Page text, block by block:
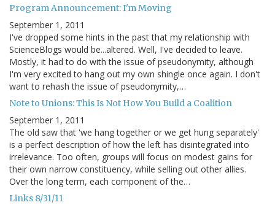
Program Announcement: I'm Moving
September 1, 2011
I've dropped some hints in the past that my relationship with
ScienceBlogs would be...altered. Well, I've decided to leave.
Mostly, it had to do with the issue of pseudonymity, although
I'm very excited to hang out my own shingle once again. I don't
want to rehash the issue of pseudonymity,…
Note to Unions: This Is Not How You Build a Coalition
September 1, 2011
The old saw that 'we hang together or we get hung separately'
is a perfect description of how the left has disintegrated into
irrelevance. Too often, groups will focus on modest gains for
their own narrow constituency, while selling out other allies.
Over the long term, each component of the…
Links 8/31/11